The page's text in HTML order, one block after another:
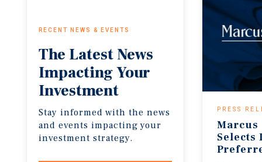
RECENT NEWS & EVENTS
The Latest News
ImpactingYour
Investment
Stay informed with the news
and events impacting your
investment strategy.
PRESS
Selects